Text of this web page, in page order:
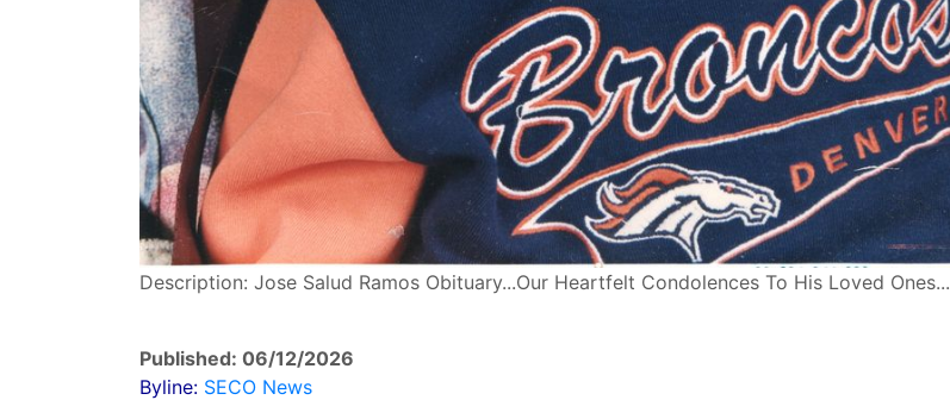
Description: Jose Salud Ramos Obituary...Our Heartfelt Condolences To His Loved Ones...
Published: 06/12/2026
Byline: SECO News